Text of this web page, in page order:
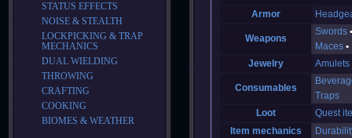
Armor
Weapons
Swords
Maces
Jewelry
Amulets
Consumables
Traps
Loot
Quest
Item mechanics
STATUS EFFECTS
NOISE & STEALTH
LOCKPICKING & TRAP
MECHANICS
DUAL WIELDING
THROWING
CRAFTING
COOKING
BIOMES & WEATHER